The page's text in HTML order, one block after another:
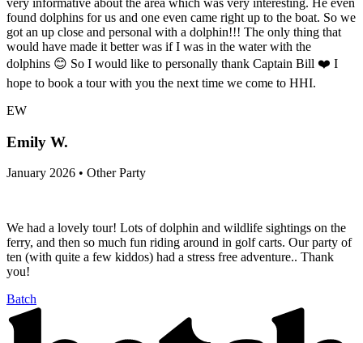
very informative about the area which was very interesting. He even
found dolphins for us and one even came right up to the boat. So we
got an up close and personal with a dolphin!!! The only thing that
would have made it better was if I was in the water with the
dolphins 😊 So I would like to personally thank Captain Bill ❤️ I
hope to book a tour with you the next time we come to HHI.
EW
Emily W.
January 2026 • Other Party
We had a lovely tour! Lots of dolphin and wildlife sightings on the
ferry, and then so much fun riding around in golf carts. Our party of
ten (with quite a few kiddos) had a stress free adventure.. Thank
you!
Batch